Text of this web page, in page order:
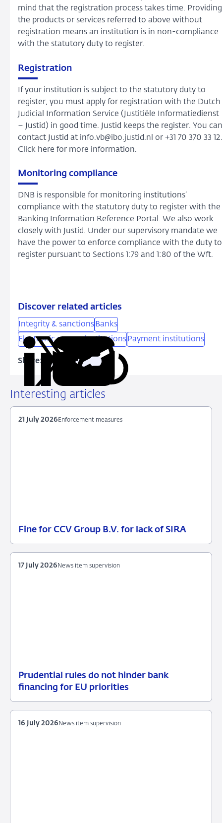
mind that the registration process takes time. Providing
the products or services referred to above without
registration means an institution is in non-compliance
with the statutory duty to register.
Registration
If your institution is subject to the statutory duty to
register, you must apply for registration with the Dutch
Judicial Information Service (Justitiële Informatiedienst
– Justid) in good time. Justid keeps the register. You can
contact Justid at info.vb@ibo.justid.nl or +31 70 370 33 12.
Click here for more information.
Monitoring compliance
DNB is responsible for monitoring institutions’
compliance with the statutory duty to register with the
Banking Information Reference Portal. We also work
closely with Justid. Under our supervisory mandate we
have the power to enforce compliance with the duty to
register pursuant to Sections 1:79 and 1:80 of the Wft.
Discover related articles
Integrity & sanctions Banks
Electronic money institutions Payment institutions
Share:
Share
LinkedIn
on
X
Share
Facebook
Share
Email
Copy
Interesting articles
Fine for CCV Group B.V. for lack of SIRA
2026
Enforcement measures
21 July 2026
Prudential rules do not hinder bank
financing for EU priorities
17
News
News item supervision
17 July 2026
News item supervision
16 July 2026